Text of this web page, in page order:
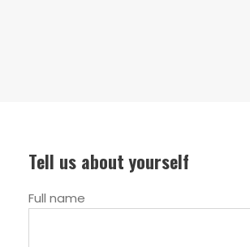
Tell us about yourself
Full name